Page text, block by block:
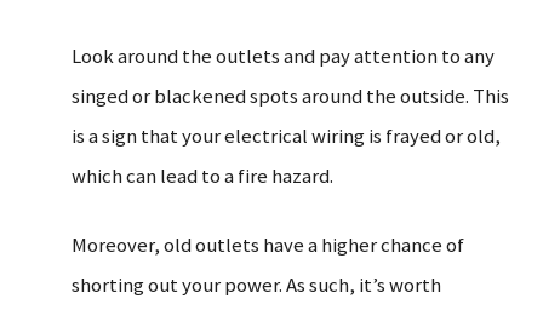
Look around the outlets and pay attention to any
singed or blackened spots around the outside. This
is a sign that your electrical wiring is frayed or old,
which can lead to a fire hazard.
Moreover, old outlets have a higher chance of
shorting out your power. As such, it’s worth